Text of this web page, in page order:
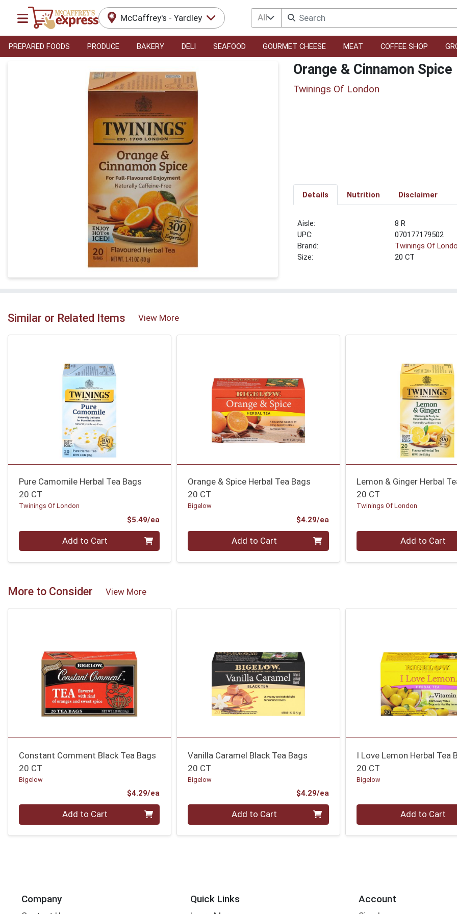
McCaffrey's - Yardley All
PREPARED FOODS PRODUCE BAKERY DELI SEAFOOD GOURMET CHEESE MEAT COFFEE SHOP
Product Details Page Orange & Cinnamon
Twinings Of London
Details Nutrition Disclaimer
8 R
UPC:
070177179502
Brand:
Twinings Of
Size:
20 CT
Similar or Related Items View More
Pure Camomile Herbal Tea Bags
20 CT
Twinings Of London
$5.49/ea
Quantity 0 Add to Cart
Orange & Spice Herbal Tea Bags
20 CT
Bigelow
$4.29/eaProduct Price
Quantity 0 Add to Cart
Lemon & Ginger Herbal
20 CT
Twinings Of London
Quantity 0 Add to Cart
More to Consider View More
Constant Comment Black Tea Bags
20 CT
Bigelow
$4.29/ea
Quantity 0 Add to Cart
Vanilla Caramel Black Tea Bags
20 CT
Bigelow
$4.29/eaProduct Price
Quantity 0 Add to Cart
I Love Lemon Herbal Tea
20 CT
Bigelow
Quantity 0 Add to Cart
Company Quick Links Account